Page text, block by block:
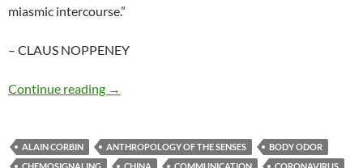
miasmic intercourse.”
– CLAUS NOPPENEY
Continue reading Miasmic intercourse
→
ALAIN CORBIN ANTHROPOLOGY OF THE SENSES
BODY ODOR
CHEMOSIGNALING
CHINA COMMUNICATION
CORONAVIRUS